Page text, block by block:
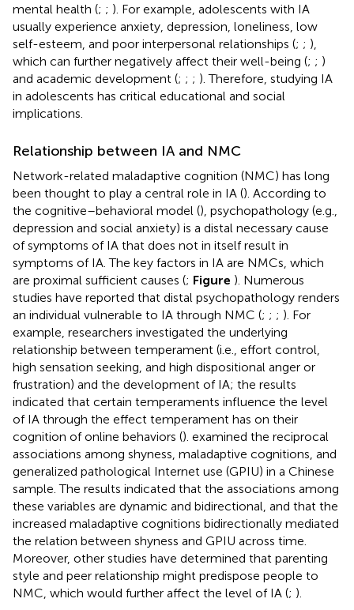
mental health (; ; ). For example, adolescents with IA
usually experience anxiety, depression, loneliness, low
self-esteem, and poor interpersonal relationships (; ; ),
which can further negatively affect their well-being (; ; )
and academic development (; ; ; ). Therefore, studying IA
in adolescents has critical educational and social
implications.
Relationship between IA and NMC
Network-related maladaptive cognition (NMC) has long
been thought to play a central role in IA (). According to
the cognitive–behavioral model (), psychopathology (e.g.,
depression and social anxiety) is a distal necessary cause
of symptoms of IA that does not in itself result in
symptoms of IA. The key factors in IA are NMCs, which
are proximal sufficient causes (; Figure ). Numerous
studies have reported that distal psychopathology renders
an individual vulnerable to IA through NMC (; ; ; ). For
example, researchers investigated the underlying
relationship between temperament (i.e., effort control,
high sensation seeking, and high dispositional anger or
frustration) and the development of IA; the results
indicated that certain temperaments influence the level
of IA through the effect temperament has on their
cognition of online behaviors (). examined the reciprocal
associations among shyness, maladaptive cognitions, and
generalized pathological Internet use (GPIU) in a Chinese
sample. The results indicated that the associations among
these variables are dynamic and bidirectional, and that the
increased maladaptive cognitions bidirectionally mediated
the relation between shyness and GPIU across time.
Moreover, other studies have determined that parenting
style and peer relationship might predispose people to
NMC, which would further affect the level of IA (; ).